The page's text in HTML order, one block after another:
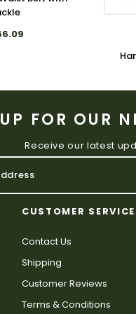
FOR OUR
Receive our latest
CUSTOMER SERVICE
Contact Us
Shipping
Customer Reviews
Terms & Conditions